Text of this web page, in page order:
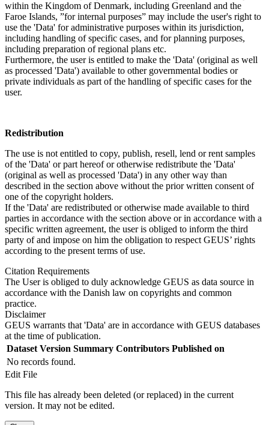
within the Kingdom of Denmark, including Greenland and the
Faroe Islands, ”for internal purposes” may include the user's right to
use the 'Data' for administrative purposes within its jurisdiction,
including handling of specific cases, and for planning purposes,
including preparation of regional plans etc.
Furthermore, the user is entitled to make the 'Data' (original as well
as processed 'Data') available to other governmental bodies or
private individuals as part of the handling of specific cases for the
user.
Redistribution
The use is not entitled to copy, publish, resell, lend or rent samples
of the 'Data' or part hereof or otherwise redistribute the 'Data'
(original as well as processed 'Data') in any other way than
described in the section above without the prior written consent of
one of the copyright holders.
If the 'Data' are redistributed or otherwise made available to third
parties in accordance with the section above or in accordance with a
specific written agreement, the user is obliged to inform the third
party of and impose on him the obligation to respect GEUS’ rights
according to the present terms of use.
Citation Requirements
The User is obliged to duly acknowledge GEUS as data source in
accordance with the Danish law on copyrights and common
practice.
Disclaimer
GEUS warrants that 'Data' are in accordance with GEUS databases
at the time of publication.
Dataset Version Summary Contributors Published on
No records found.
Edit File
This file has already been deleted (or replaced) in the current
version. It may not be edited.